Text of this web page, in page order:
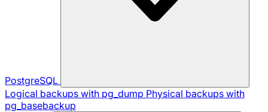
PostgreSQL
Logical backups with pg_dump Physical backups with
pg_basebackup